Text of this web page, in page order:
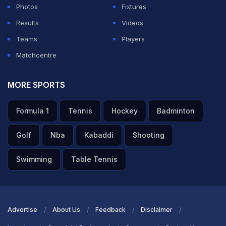
Photos
Fixtures
Results
Videos
Teams
Players
Matchcentre
MORE SPORTS
Formula 1 Tennis Hockey Badminton
Golf Nba Kabaddi Shooting
Swimming Table Tennis
Advertise About Us Feedback Disclaimer